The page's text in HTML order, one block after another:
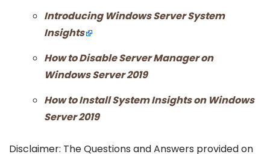
Introducing Windows Server System
Insights
How to Disable Server Manager on
Windows Server 2019
How to Install System Insights on Windows
Server 2019
Disclaimer: The Questions and Answers provided on